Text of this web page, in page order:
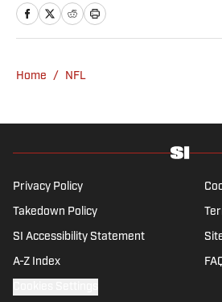
Public
and linguistics from
Before joining SI in
worked as a staff writer
who enjoys solving
Home / NFL
Privacy Policy
Takedown Policy
SI Accessibility Statement
A-Z Index